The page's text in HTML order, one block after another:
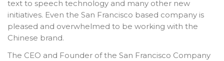
text to speech technology and many other new
initiatives. Even the San Francisco based company is
pleased and overwhelmed to be working with the
Chinese brand.
The CEO and Founder of the San Francisco Company